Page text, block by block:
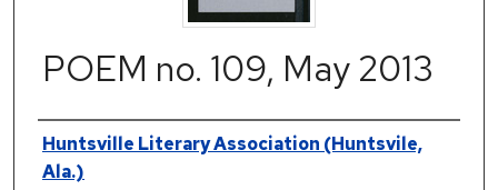
POEM no. 109, May 2013
Authors
Huntsville Literary Association (Huntsvile,
Ala.)